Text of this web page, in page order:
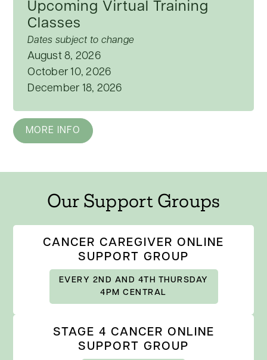
Upcoming Virtual Training
Classes
Dates subject to change
August 8, 2026
October 10, 2026
December 18, 2026
MORE INFO
Our Support Groups
CANCER CAREGIVER ONLINE
SUPPORT GROUP
EVERY 2ND AND 4TH THURSDAY
4PM CENTRAL
STAGE 4 CANCER ONLINE
SUPPORT GROUP